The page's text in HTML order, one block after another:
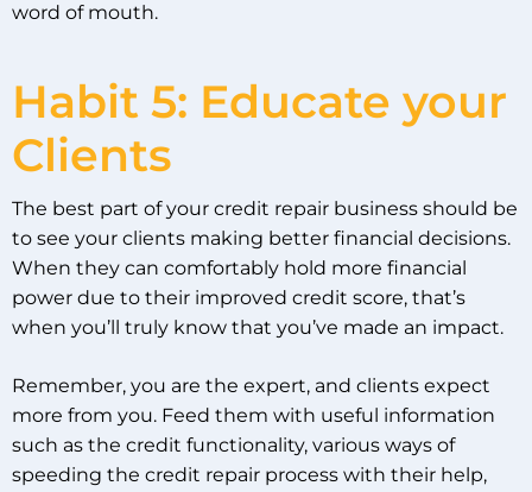
word of mouth.
Habit 5: Educate your
Clients
The best part of your credit repair business should be
to see your clients making better financial decisions.
When they can comfortably hold more financial
power due to their improved credit score, that’s
when you’ll truly know that you’ve made an impact.
Remember, you are the expert, and clients expect
more from you. Feed them with useful information
such as the credit functionality, various ways of
speeding the credit repair process with their help,